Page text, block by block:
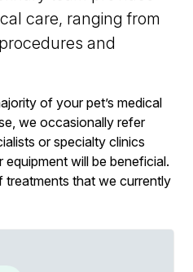
care, ranging from
and
of your pet’s medical
we occasionally refer
or specialty clinics
will be beneficial.
treatments that we currently